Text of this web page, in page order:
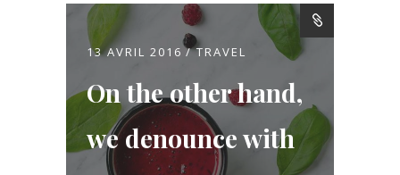
13 AVRIL 2016 TRAVEL
On the other hand,
we denounce with